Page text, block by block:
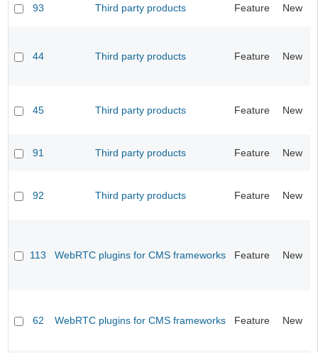
93 Third party products Feature New
44 Third party products Feature New
45 Third party products Feature New
91 Third party products Feature New
92 Third party products Feature New
113 WebRTC plugins for CMS frameworks Feature New
62 WebRTC plugins for CMS frameworks Feature New